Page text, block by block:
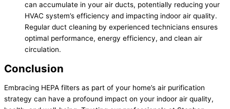
can accumulate in your air ducts, potentially reducing your
HVAC system’s efficiency and impacting indoor air quality.
Regular duct cleaning by experienced technicians ensures
optimal performance, energy efficiency, and clean air
circulation.
Conclusion
Embracing HEPA filters as part of your home’s air purification
strategy can have a profound impact on your indoor air quality,